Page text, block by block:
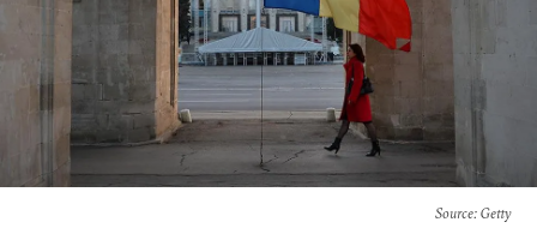
Source: Getty